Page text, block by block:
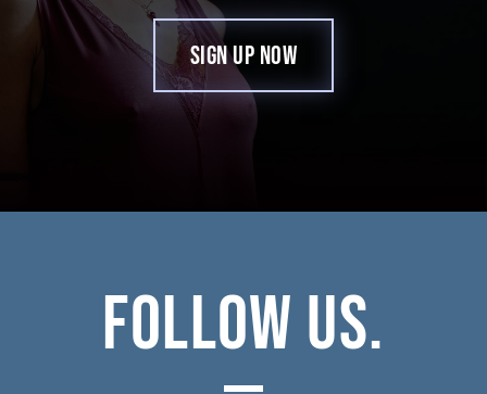
SIGN UP NOW
Follow Us.